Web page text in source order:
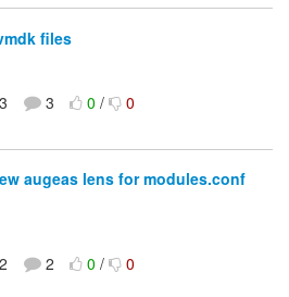
files
3 3 0/ 0
augeas lens for modules.conf
2 2 0/ 0